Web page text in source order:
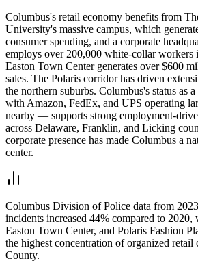
Columbus's retail economy benefits from
University's massive campus, which
consumer spending, and a corporate
employs over 200,000 white-collar workers
Easton Town Center generates over $600
sales. The Polaris corridor has driven
the northern suburbs. Columbus's status as
with Amazon, FedEx, and UPS operating
nearby — supports strong employment-
across Delaware, Franklin, and Licking
corporate presence has made Columbus a
center.
Columbus Division of Police data from
incidents increased 44% compared to
Easton Town Center, and Polaris Fashion
the highest concentration of organized
County.